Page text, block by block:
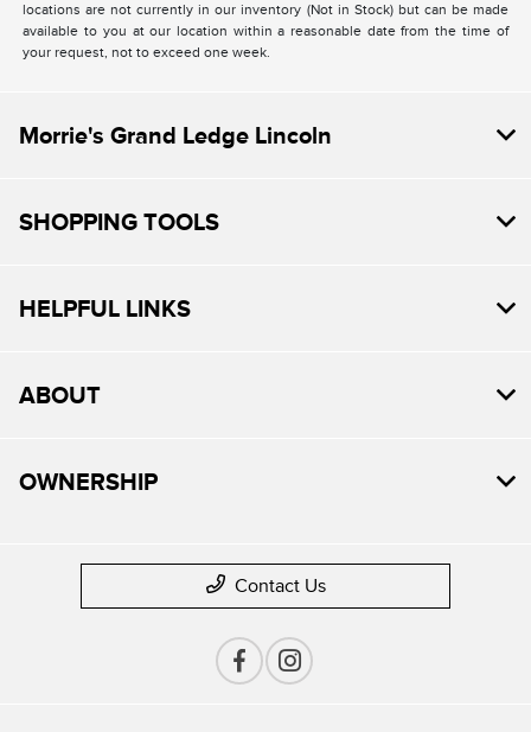
locations are not currently in our inventory (Not in Stock) but can be made
available to you at our location within a reasonable date from the time of
your request, not to exceed one week.
Morrie's Grand Ledge Lincoln
SHOPPING TOOLS
HELPFUL LINKS
ABOUT
OWNERSHIP
Contact Us